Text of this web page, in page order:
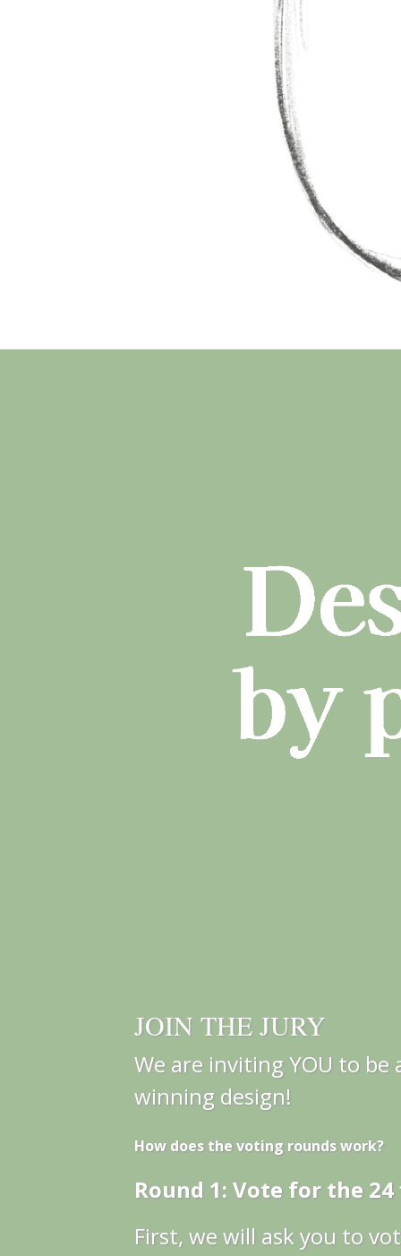
JOIN THE JURY
We are inviting YOU to
winning design!
How does the voting rounds work?
Round 1: Vote for the
First, we will ask you to